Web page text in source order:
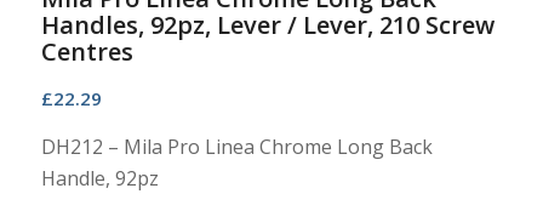
Handles, 92pz, Lever / Lever, 210 Screw
Centres
£22.29
DH212 – Mila Pro Linea Chrome Long Back
Handle, 92pz